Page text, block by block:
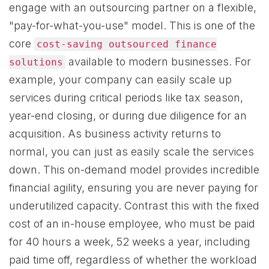
engage with an outsourcing partner on a flexible,
"pay-for-what-you-use" model. This is one of the
core cost-saving outsourced finance
solutions available to modern businesses. For
example, your company can easily scale up
services during critical periods like tax season,
year-end closing, or during due diligence for an
acquisition. As business activity returns to
normal, you can just as easily scale the services
down. This on-demand model provides incredible
financial agility, ensuring you are never paying for
underutilized capacity. Contrast this with the fixed
cost of an in-house employee, who must be paid
for 40 hours a week, 52 weeks a year, including
paid time off, regardless of whether the workload